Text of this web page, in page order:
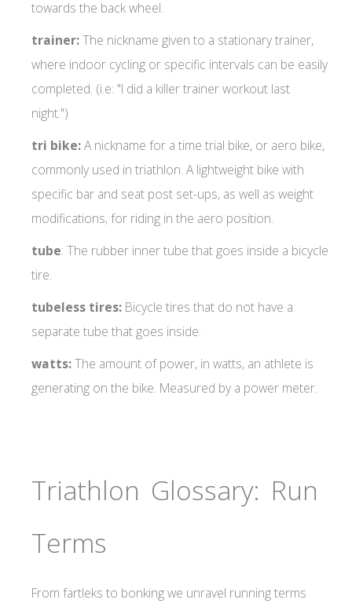
towards the back wheel.
trainer:The nickname given to a stationary trainer,
where indoor cycling or specific intervals can be easily
completed. (i.e: "I did a killer trainer workout last
night.")
tri bike:A nickname for a time trial bike, or aero bike,
commonly used in triathlon. A lightweight bike with
specific bar and seat post set-ups, as well as weight
modifications, for riding in the aero position.
tube: The rubber inner tube that goes inside a bicycle
tire.
tubeless tires: Bicycle tires that do not have a
separate tube that goes inside.
watts:The amount of power, in watts, an athlete is
generating on the bike. Measured by a power meter.
Triathlon Glossary: Run
Terms
From fartleks to bonking we unravel running terms